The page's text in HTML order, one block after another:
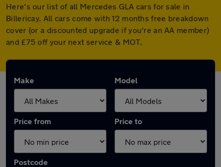
Here's our list of all Mercedes GLA cars for sale in
Billericay. All cars come with 12 months free breakdown
cover (or a discounted upgrade if you're an AA member)
and £75 off your next service & MOT.
Make Model
Price from Price to
Postcode